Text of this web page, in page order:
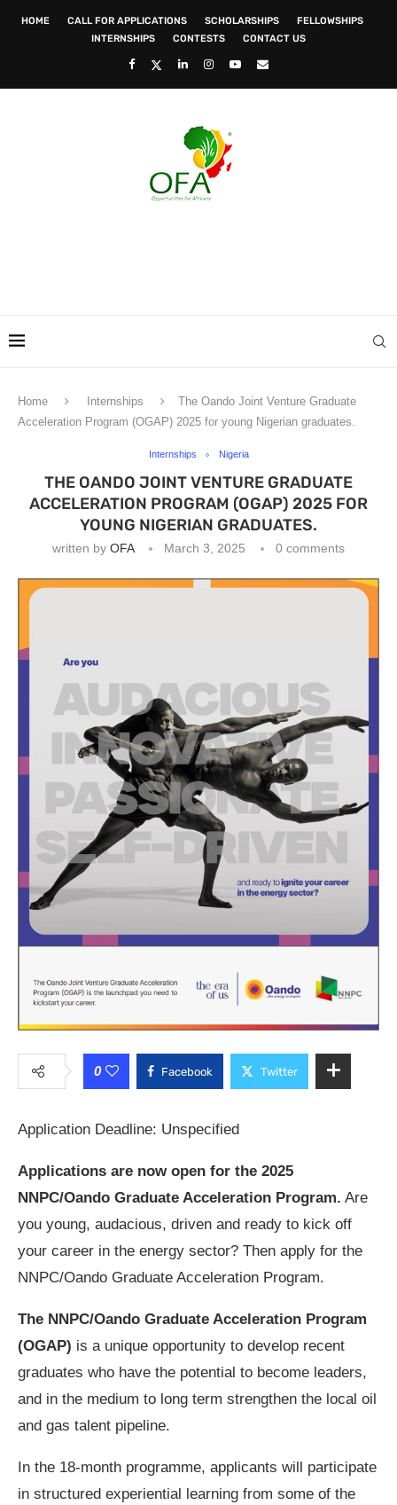
HOME CALL FOR APPLICATIONS SCHOLARSHIPS
FELLOWSHIPS
INTERNSHIPS
CONTESTS CONTACT US
Home Internships
The Oando Joint Venture Graduate
Acceleration Program (OGAP) 2025 for young Nigerian graduates.
Internships Nigeria
THE OANDO JOINT VENTURE GRADUATE
ACCELERATION PROGRAM (OGAP) 2025 FOR
YOUNG NIGERIAN GRADUATES.
written by OFA March 3, 2025 0 comments
0 Facebook Twitter
Application Deadline: Unspecified
Applications are now open for the 2025
NNPC/Oando Graduate Acceleration Program. Are
you young, audacious, driven and ready to kick off
your career in the energy sector? Then apply for the
NNPC/Oando Graduate Acceleration Program.
The NNPC/Oando Graduate Acceleration Program
(OGAP) is a unique opportunity to develop recent
graduates who have the potential to become leaders,
and in the medium to long term strengthen the local oil
and gas talent pipeline.
In the 18-month programme, applicants will participate
in structured experiential learning from some of the